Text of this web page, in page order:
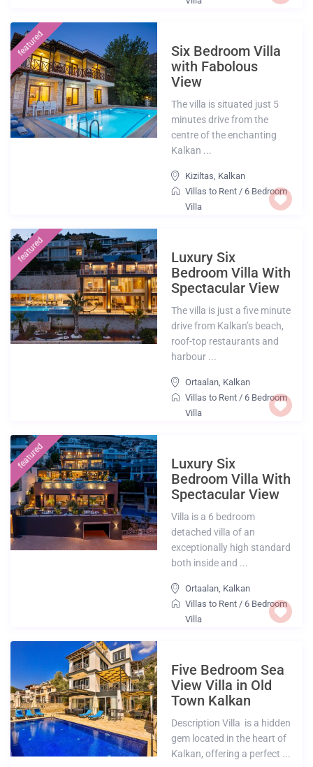
featured
Six Bedroom Villa
with Fabolous
View
The villa is situated just 5
minutes drive from the
centre of the enchanting
Kalkan ...
Kiziltas, Kalkan
Villas to Rent / 6 Bedroom
Villa
featured
Luxury Six
Bedroom Villa With
Spectacular View
The villa is just a five minute
drive from Kalkan’s beach,
roof-top restaurants and
harbour ...
Ortaalan, Kalkan
Villas to Rent / 6 Bedroom
Villa
featured
Luxury Six
Bedroom Villa With
Spectacular View
Villa is a 6 bedroom
detached villa of an
exceptionally high standard
both inside and ...
Ortaalan, Kalkan
Villas to Rent / 6 Bedroom
Villa
Five Bedroom Sea
View Villa in Old
Town Kalkan
Description Villa is a hidden
gem located in the heart of
Kalkan, offering a perfect ...